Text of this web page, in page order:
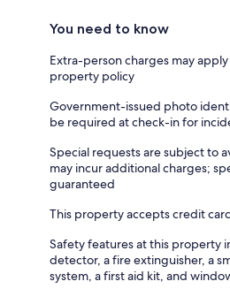
You need to know
Extra-person charges may
property policy
Government-issued photo
be required at check-in for
Special requests are subject to
may incur additional charges;
guaranteed
This property accepts credit
Safety features at this property
detector, a fire extinguisher, a
system, a first aid kit, and